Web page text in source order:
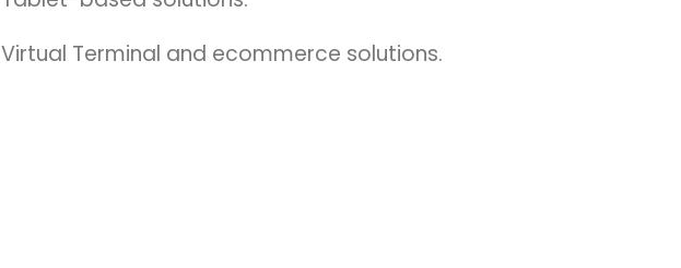
Virtual Terminal and ecommerce solutions.